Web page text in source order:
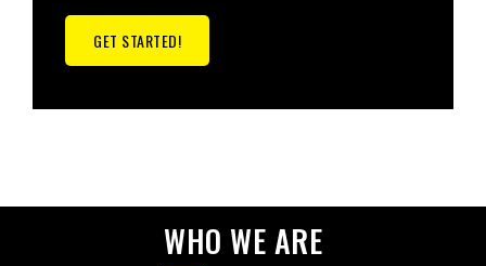
GET STARTED!
WHO WE ARE